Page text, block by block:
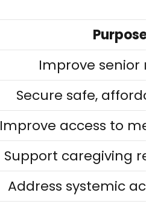
Purpose
Improve senior
Secure safe,
Improve access to
Support caregiving
Address systemic